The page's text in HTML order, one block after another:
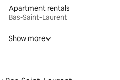
Apartment rentals
Bas-Saint-Laurent
Show more